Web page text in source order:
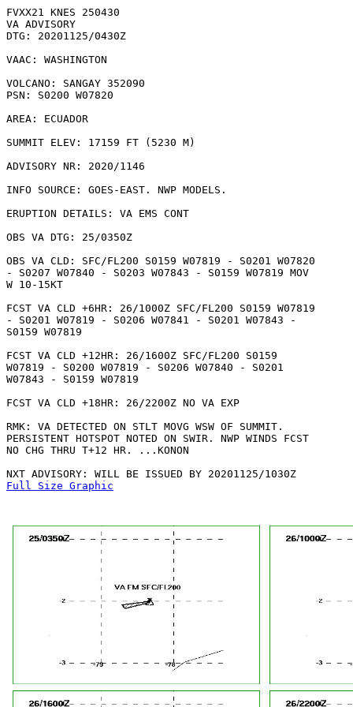
FVXX21 KNES 250430
VA ADVISORY
DTG: 20201125/0430Z
VAAC: WASHINGTON
VOLCANO: SANGAY 352090
PSN: S0200 W07820
AREA: ECUADOR
SUMMIT ELEV: 17159 FT (5230 M)
ADVISORY NR: 2020/1146
INFO SOURCE: GOES-EAST. NWP MODELS.
ERUPTION DETAILS: VA EMS CONT
OBS VA DTG: 25/0350Z
OBS VA CLD: SFC/FL200 S0159 W07819 - S0201 W07820
- S0207 W07840 - S0203 W07843 - S0159 W07819 MOV
W 10-15KT
FCST VA CLD +6HR: 26/1000Z SFC/FL200 S0159 W07819
- S0201 W07819 - S0206 W07841 - S0201 W07843 -
S0159 W07819
FCST VA CLD +12HR: 26/1600Z SFC/FL200 S0159
W07819 - S0200 W07819 - S0206 W07840 - S0201
W07843 - S0159 W07819
FCST VA CLD +18HR: 26/2200Z NO VA EXP
RMK: VA DETECTED ON STLT MOVG WSW OF SUMMIT.
PERSISTENT HOTSPOT NOTED ON SWIR. NWP WINDS FCST
NO CHG THRU T+12 HR. ...KONON
Full Size Graphic